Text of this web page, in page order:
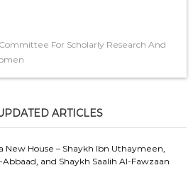
For Scholarly Research And
ARTICLES
New House – Shaykh Ibn Uthaymeen,
and Shaykh Saalih Al-Fawzaan